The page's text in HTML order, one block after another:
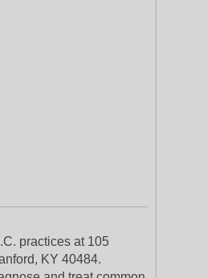
practices at 105
KY 40484.